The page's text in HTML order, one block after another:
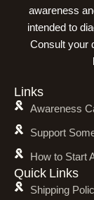
awareness
intended to
Consult your
Links
Awareness
Support
How to Start
Quick Links
Shipping